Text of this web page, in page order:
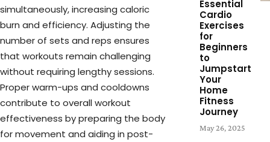
simultaneously, increasing caloric
burn and efficiency. Adjusting the
number of sets and reps ensures
that workouts remain challenging
without requiring lengthy sessions.
Proper warm-ups and cooldowns
contribute to overall workout
effectiveness by preparing the body
for movement and aiding in post-
Essential
Cardio
Exercises
for
Beginners
to
Jumpstart
Your
Home
Fitness
Journey
May 26, 2025